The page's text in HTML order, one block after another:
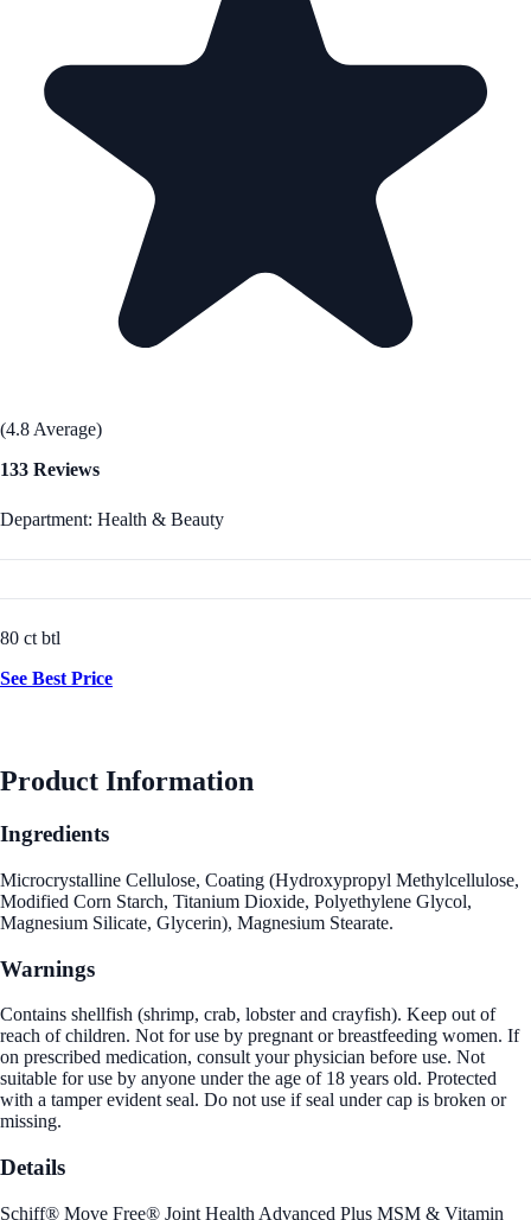
(4.8 Average)
133 Reviews
Department: Health & Beauty
80 ct btl
See Best Price
Product Information
Ingredients
Microcrystalline Cellulose, Coating (Hydroxypropyl Methylcellulose,
Modified Corn Starch, Titanium Dioxide, Polyethylene Glycol,
Magnesium Silicate, Glycerin), Magnesium Stearate.
Warnings
Contains shellfish (shrimp, crab, lobster and crayfish). Keep out of
reach of children. Not for use by pregnant or breastfeeding women. If
on prescribed medication, consult your physician before use. Not
suitable for use by anyone under the age of 18 years old. Protected
with a tamper evident seal. Do not use if seal under cap is broken or
missing.
Details
Schiff® Move Free® Joint Health Advanced Plus MSM & Vitamin